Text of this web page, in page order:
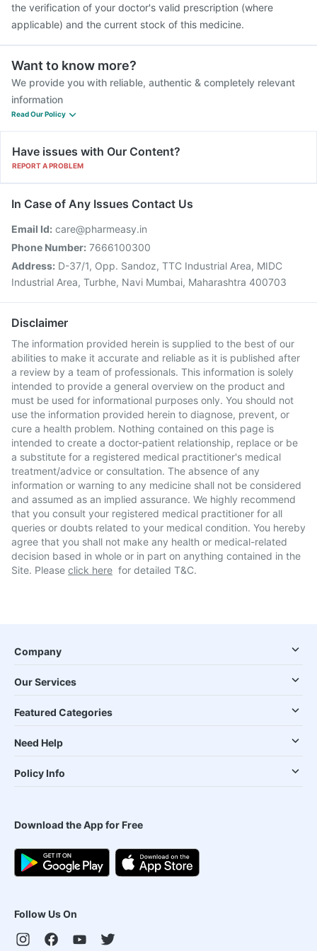
the verification of your doctor's valid prescription (where
applicable) and the current stock of this medicine.
Want to know more?
We provide you with reliable, authentic & completely relevant
information
Read Our Policy
Have issues with Our Content?
REPORT A PROBLEM
In Case of Any Issues Contact Us
Email Id: care@pharmeasy.in
Phone Number: 7666100300
Address: D-37/1, Opp. Sandoz, TTC Industrial Area, MIDC
Industrial Area, Turbhe, Navi Mumbai, Maharashtra 400703
Disclaimer
The information provided herein is supplied to the best of our
abilities to make it accurate and reliable as it is published after
a review by a team of professionals. This information is solely
intended to provide a general overview on the product and
must be used for informational purposes only. You should not
use the information provided herein to diagnose, prevent, or
cure a health problem. Nothing contained on this page is
intended to create a doctor-patient relationship, replace or be
a substitute for a registered medical practitioner's medical
treatment/advice or consultation. The absence of any
information or warning to any medicine shall not be considered
and assumed as an implied assurance. We highly recommend
that you consult your registered medical practitioner for all
queries or doubts related to your medical condition. You hereby
agree that you shall not make any health or medical-related
decision based in whole or in part on anything contained in the
Site. Please click here for detailed T&C.
Company
Our Services
Featured Categories
Need Help
Policy Info
Download the App for Free
Follow Us On